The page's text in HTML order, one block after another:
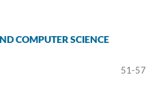
COMPUTER SCIENCE
51-57